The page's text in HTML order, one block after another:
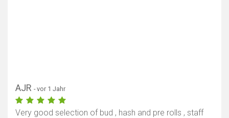
AJR - vor 1 Jahr
Very good selection of bud , hash and pre rolls , staff